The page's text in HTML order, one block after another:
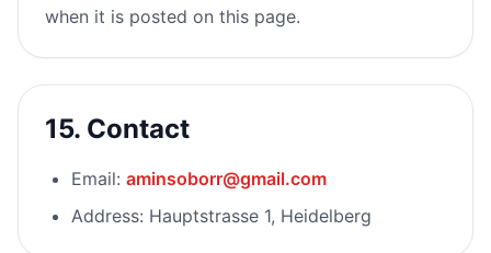
when it is posted on this page.
15. Contact
Email: aminsoborr@gmail.com
Address: Hauptstrasse 1, Heidelberg